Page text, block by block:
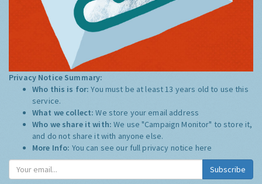
Privacy Notice Summary:
Who this is for:You must be at least 13 years old to use this
service.
What we collect:We store your email address
Who we share it with:We use "Campaign Monitor" to store it,
and do not share it with anyone else.
More Info: You can see our full privacy notice here
Subscribe